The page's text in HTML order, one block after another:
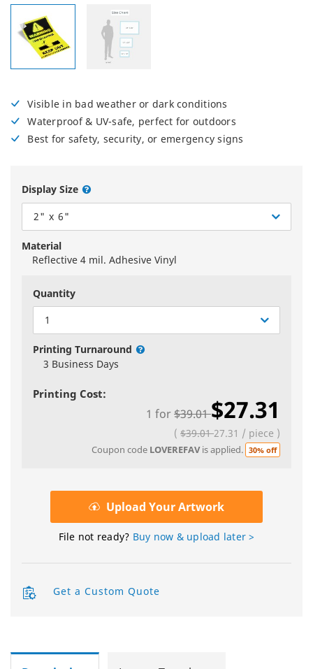
Visible in bad weather or dark conditions
Waterproof & UV-safe, perfect for outdoors
Best for safety, security, or emergency signs
Display Size
2" x 6"
Material
Reflective 4 mil. Adhesive Vinyl
Quantity
1
Printing Turnaround
3 Business Days
Printing Cost:
1 for$39.01$27.31
( $39.0127.31 / piece )
Coupon code LOVEREFAVis applied. 30% off
Upload Your Artwork
File not ready? Buy now & upload later >
Get a Custom Quote